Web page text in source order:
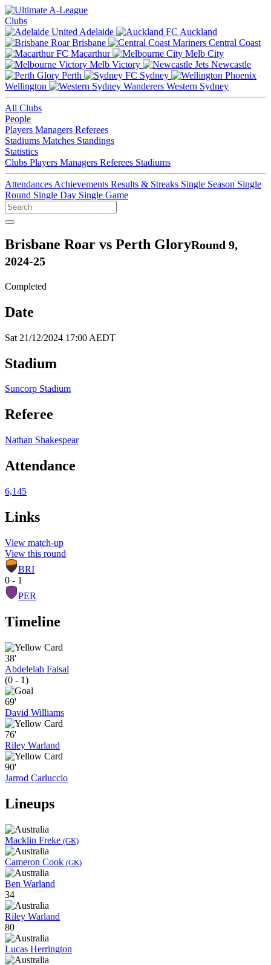
Clubs
Adelaide
Auckland
Brisbane
Central Coast
Macarthur
Melb City
Melb Victory
Newcastle
Perth
Sydney
Wellington
Western Sydney
All Clubs
People
Players Managers Referees
Stadiums Matches Standings
Statistics
Clubs Players Managers Referees Stadiums
Attendances Achievements Results & Streaks Single Season Single
Round Single Day Single Game
Brisbane Roar vs Perth GloryRound 9,
2024-25
Completed
Date
Sat 21/12/2024 17:00 AEDT
Stadium
Suncorp Stadium
Referee
Nathan Shakespear
Attendance
6,145
Links
View match-up
View this round
BRI
0 - 1
PER
Timeline
38'
Abdelelah Faisal
(0 - 1)
69'
David Williams
76'
Riley Warland
90'
Jarrod Carluccio
Lineups
Macklin Freke (GK)
Cameron Cook (GK)
Ben Warland
34
Riley Warland
80
Lucas Herrington